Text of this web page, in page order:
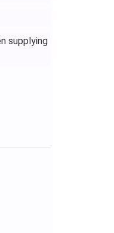
supplying